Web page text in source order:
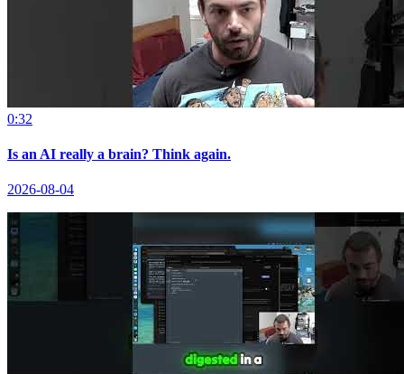
0:32
Is an AI really a brain? Think again.
2026-08-04